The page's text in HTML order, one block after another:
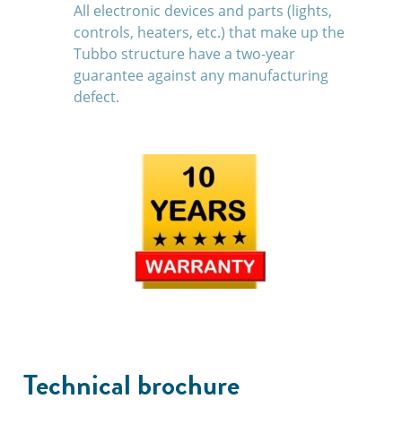
All electronic devices and parts (lights,
controls, heaters, etc.) that make up the
Tubbo structure have a two-year
guarantee against any manufacturing
defect.
Technical brochure